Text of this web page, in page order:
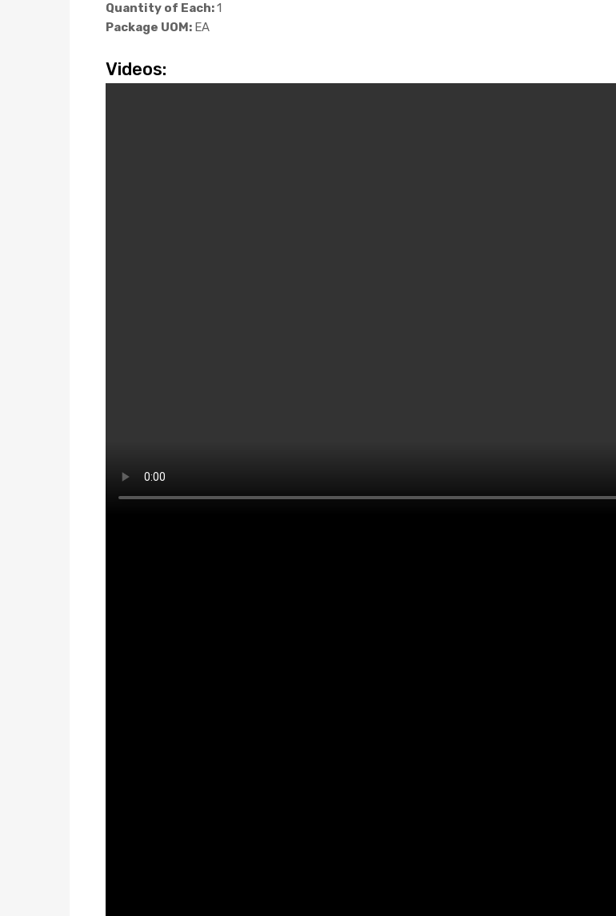
Quantity of Each:1
Package UOM: EA
Videos: